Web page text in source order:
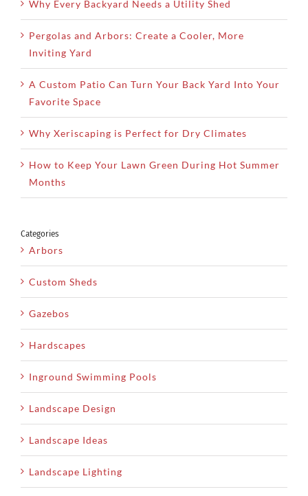
Why Every Backyard Needs a Utility Shed
Pergolas and Arbors: Create a Cooler, More
Inviting Yard
A Custom Patio Can Turn Your Back Yard Into Your
Favorite Space
Why Xeriscaping is Perfect for Dry Climates
How to Keep Your Lawn Green During Hot Summer
Months
Categories
Arbors
Custom Sheds
Gazebos
Hardscapes
Inground Swimming Pools
Landscape Design
Landscape Ideas
Landscape Lighting